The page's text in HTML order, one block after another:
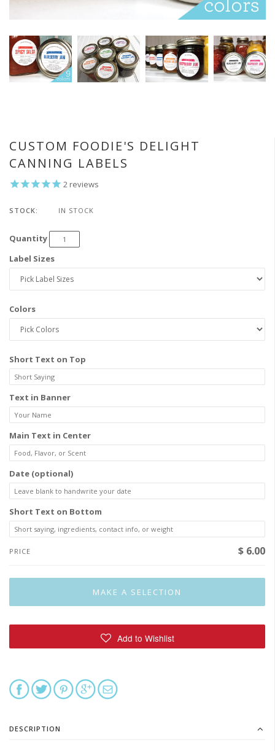
CUSTOM FOODIE'S DELIGHT
CANNING LABELS
2 reviews
STOCK: IN STOCK
Quantity
Label Sizes
Colors
Short Text on Top
Text in Banner
Main Text in Center
Date (optional)
Short Text on Bottom
PRICE $ 6.00
DESCRIPTION